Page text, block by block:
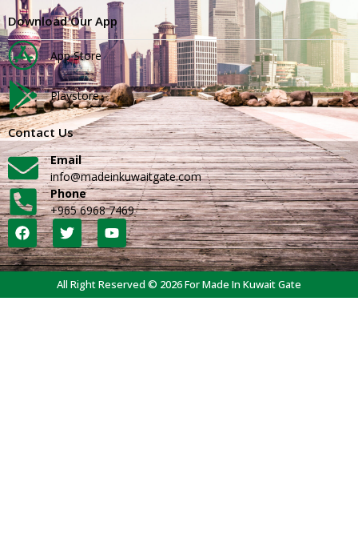
Download Our App
App Store
Playstore
Contact Us
Email
info@madeinkuwaitgate.com
Phone
+965 6968 7469
All Right Reserved © 2026 For Made In Kuwait Gate